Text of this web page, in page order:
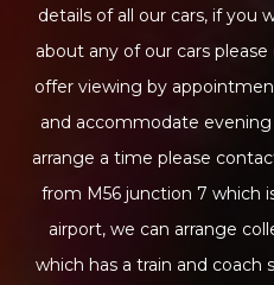
details of all our cars, if you
about any of our cars
offer viewing by
and accommodate
arrange a time please
from M56 junction 7 which
airport, we can arrange
which has a train and coach